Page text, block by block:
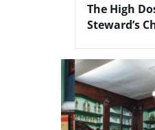
The High
Steward’s